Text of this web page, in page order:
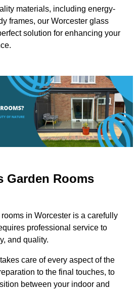
materials, including energy-
frames, our Worcester glass
solution for enhancing your
Garden Rooms
in Worcester is a carefully
professional service to
and quality.
care of every aspect of the
to the final touches, to
between your indoor and